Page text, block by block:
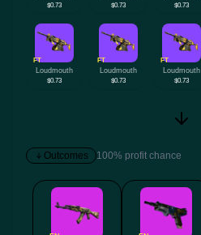
$0.73 $0.73 $0.73
FT
Loudmouth
$0.73
FT
Loudmouth
$0.73
FT
Loudmouth
$0.73
Outcomes 100% profit chance